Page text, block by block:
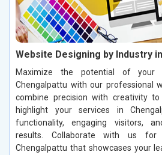
Website Designing by Industry
Maximize the potential of your
Chengalpattu with our professional
combine precision with creativity
highlight your services in
functionality, engaging visitors,
results. Collaborate with us
Chengalpattu that showcases your